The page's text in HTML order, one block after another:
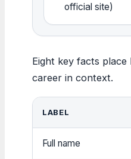
official site)
Eight key facts place
career in context.
LABEL
Full name